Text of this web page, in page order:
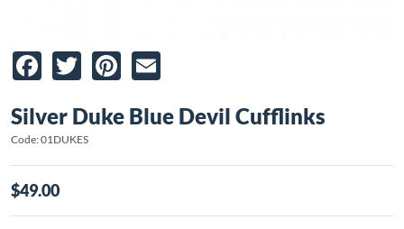
Facebook
TwitterPinterest
Silver Duke Blue Devil Cufflinks
Code: 01DUKES
$49.00